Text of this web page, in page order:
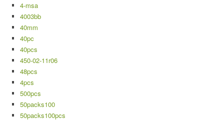
4-msa
4003bb
40mm
40pc
40pcs
450-02-11r06
48pcs
4pcs
500pcs
50packs100
50packs100pcs